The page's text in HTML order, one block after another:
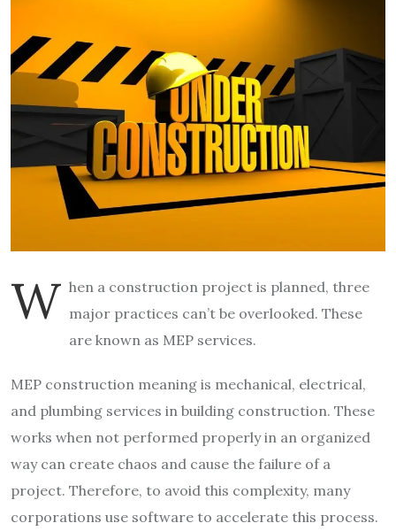
W hen a construction project is planned, three
major practices can’t be overlooked. These
are known as MEP services.
MEP construction meaning is mechanical, electrical,
and plumbing services in building construction. These
works when not performed properly in an organized
way can create chaos and cause the failure of a
project. Therefore, to avoid this complexity, many
corporations use software to accelerate this process.